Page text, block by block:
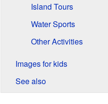
Island Tours
Water Sports
Other Activities
Images for kids
See also